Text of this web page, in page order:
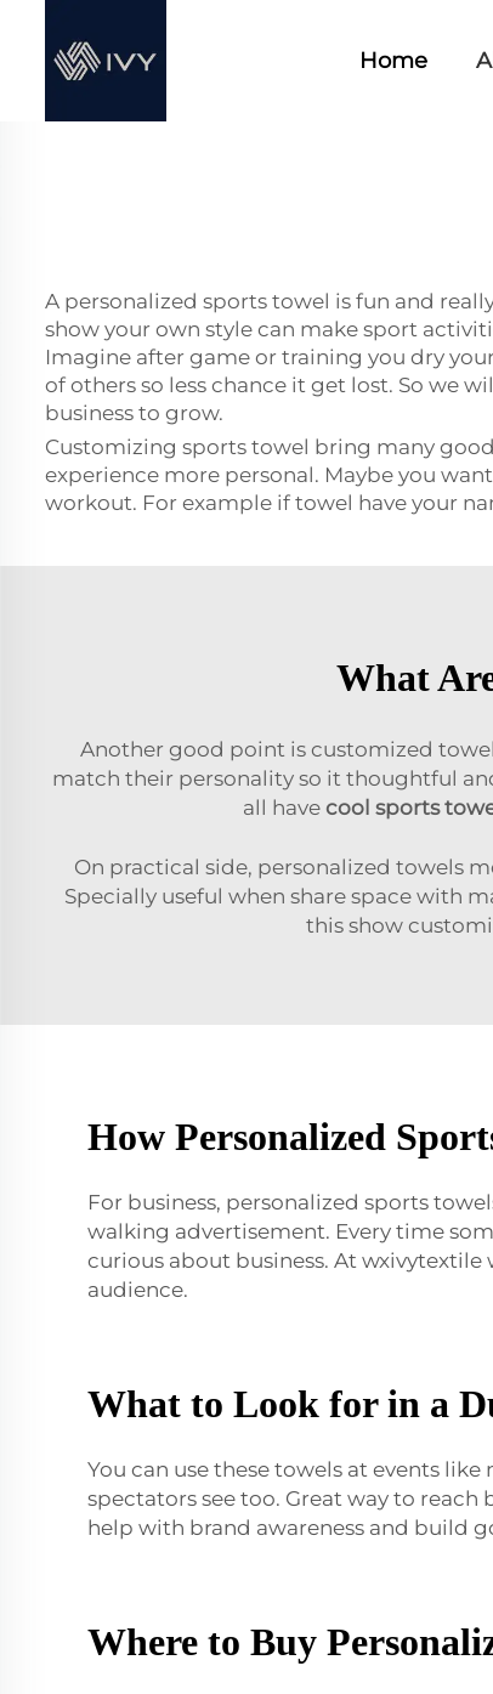
Home
A personalized sports towel is fun and
show your own style can make sport
Imagine after game or training you dry
of others so less chance it get lost. So we
business to grow.
Customizing sports towel bring many
experience more personal. Maybe you
workout. For example if towel have your
What
Another good point is customized
match their personality so it thoughtful
all have cool sports
On practical side, personalized towels
Specially useful when share space with
this show
How Personalized
For business, personalized sports
walking advertisement. Every time
curious about business. At
audience.
What to Look for in a
You can use these towels at events
spectators see too. Great way to
help with brand awareness and build
Where to Buy